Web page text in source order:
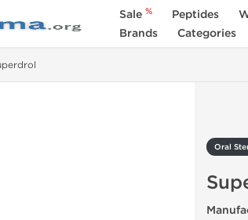
Sale % Peptides
Brands
Categories
Oral